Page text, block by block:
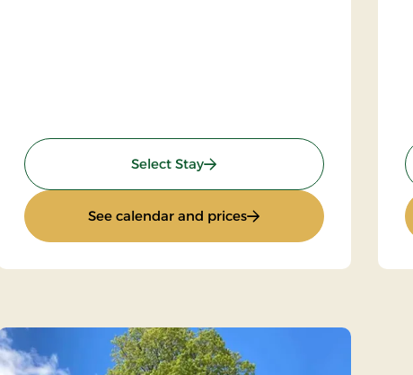
Select Stay: Inn Stay
See calendar and prices: Inn Stay